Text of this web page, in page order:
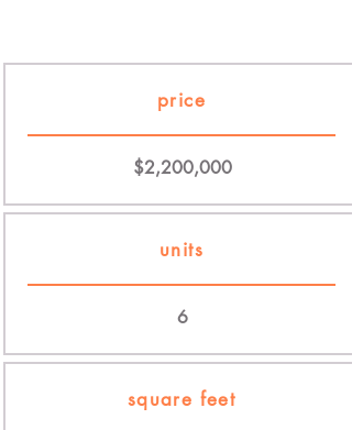
price
$2,200,000
units
6
square feet